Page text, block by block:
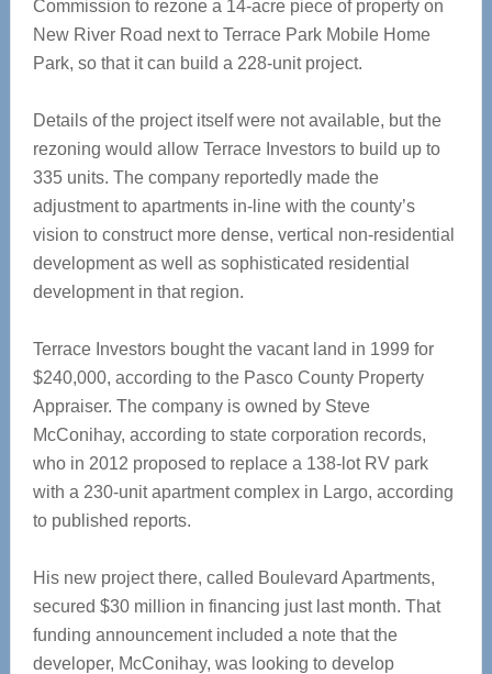
Commission to rezone a 14-acre piece of property on
New River Road next to Terrace Park Mobile Home
Park, so that it can build a 228-unit project.
Details of the project itself were not available, but the
rezoning would allow Terrace Investors to build up to
335 units. The company reportedly made the
adjustment to apartments in-line with the county’s
vision to construct more dense, vertical non-residential
development as well as sophisticated residential
development in that region.
Terrace Investors bought the vacant land in 1999 for
$240,000, according to the Pasco County Property
Appraiser. The company is owned by Steve
McConihay, according to state corporation records,
who in 2012 proposed to replace a 138-lot RV park
with a 230-unit apartment complex in Largo, according
to published reports.
His new project there, called Boulevard Apartments,
secured $30 million in financing just last month. That
funding announcement included a note that the
developer, McConihay, was looking to develop